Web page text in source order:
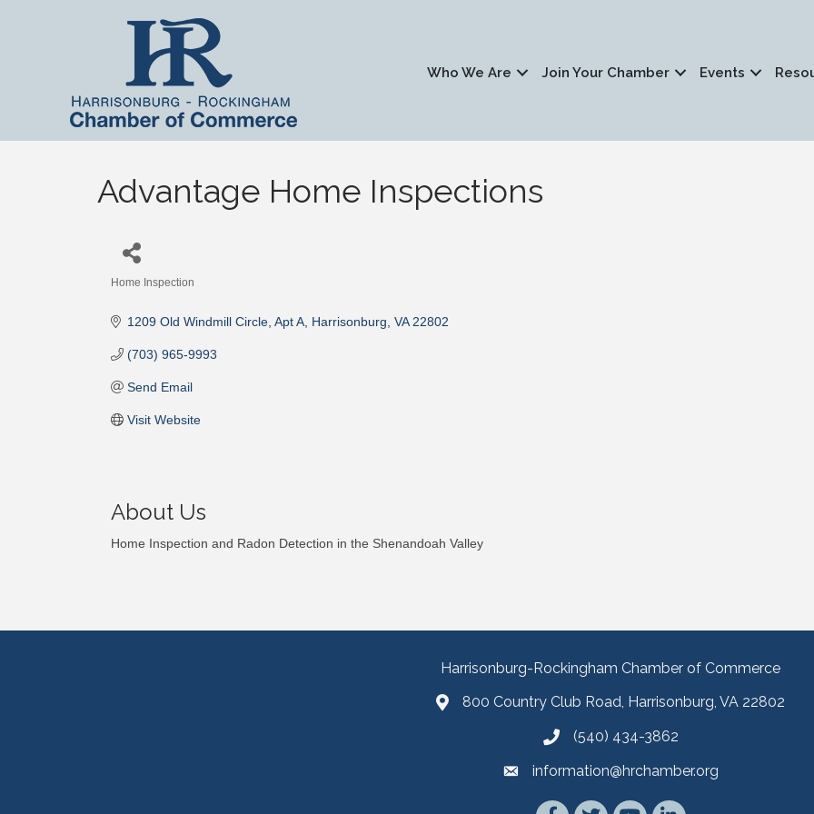
Who We Are Join Your Chamber Events
Advantage Home Inspections
Home Inspection
1209 Old Windmill Circle Apt A Harrisonburg VA 22802
(703) 965-9993
Send Email
Visit Website
About Us
Home Inspection and Radon Detection in the Shenandoah Valley
Harrisonburg-Rockingham Chamber of Commerce
800 Country Club Road, Harrisonburg, VA 22802
(540) 434-3862
information@hrchamber.org
Facebook
TwitterYouTubeLinkedIn